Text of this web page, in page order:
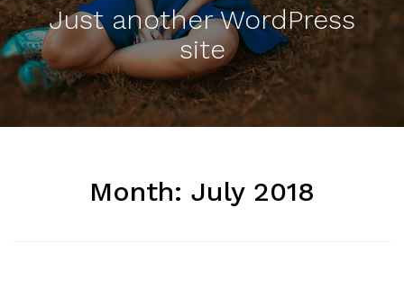
Just another WordPress
site
Month: July 2018